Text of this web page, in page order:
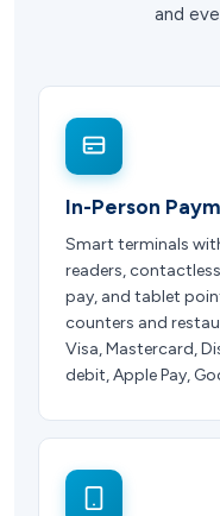
and
In-Person
Smart terminals
readers,
pay, and tablet
counters and
Visa, Mastercard,
debit, Apple Pay,